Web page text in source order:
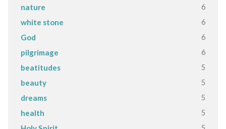
nature 6
white stone 6
God 6
pilgrimage 6
beatitudes 5
beauty 5
dreams 5
health 5